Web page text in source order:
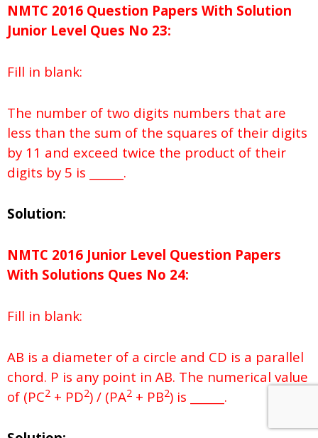
NMTC 2016 Question Papers With Solution
Junior Level Ques No 23:
Fill in blank:
The number of two digits numbers that are
less than the sum of the squares of their digits
by 11 and exceed twice the product of their
digits by 5 is ______.
Solution:
NMTC 2016 Junior Level Question Papers
With Solutions Ques No 24:
Fill in blank:
AB is a diameter of a circle and CD is a parallel
chord. P is any point in AB. The numerical value
of (PC2 + PD2) / (PA2 + PB2) is ______.